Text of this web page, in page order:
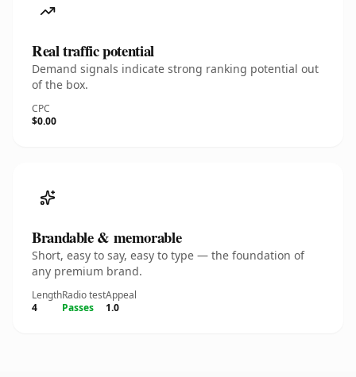
Real traffic potential
Demand signals indicate strong ranking potential out
of the box.
CPC
$0.00
Brandable & memorable
Short, easy to say, easy to type — the foundation of
any premium brand.
Length
4
Radio test
Passes
Appeal
1.0